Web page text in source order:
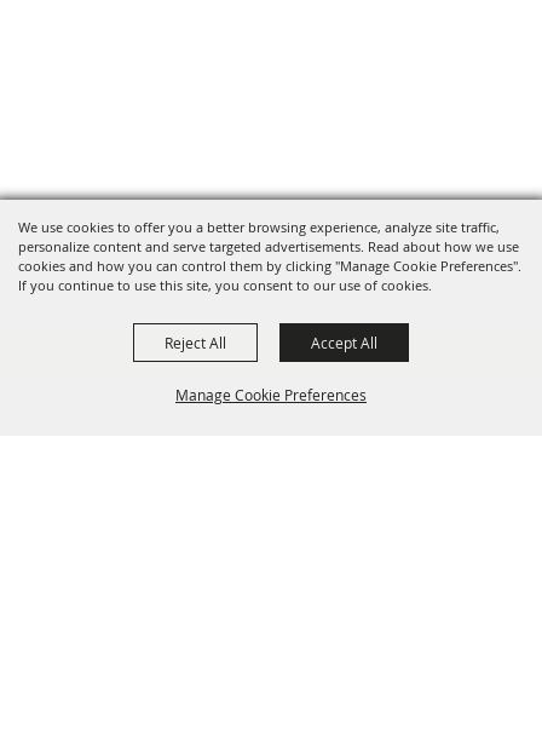
We use cookies to offer you a better browsing experience, analyze site traffic,
personalize content and serve targeted advertisements. Read about how we use
cookies and how you can control them by clicking "Manage Cookie Preferences".
If you continue to use this site, you consent to our use of cookies.
Manage Cookie Preferences
Reject All Accept All